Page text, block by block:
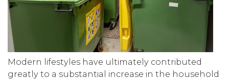
Modern lifestyles have ultimately contributed
greatly to a substantial increase in the household